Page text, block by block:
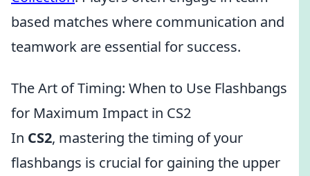
based matches where communication and
teamwork are essential for success.
The Art of Timing: When to Use Flashbangs
for Maximum Impact in CS2
In CS2, mastering the timing of your
flashbangs is crucial for gaining the upper